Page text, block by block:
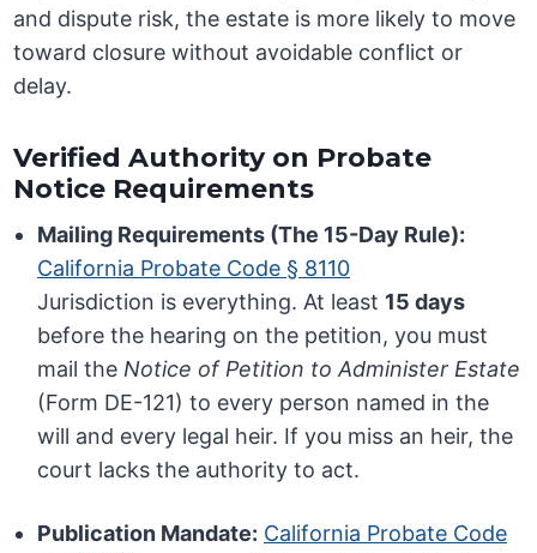
and dispute risk, the estate is more likely to move
toward closure without avoidable conflict or
delay.
Verified Authority on Probate
Notice Requirements
Mailing Requirements (The 15-Day Rule):
California Probate Code § 8110
Jurisdiction is everything. At least 15 days
before the hearing on the petition, you must
mail the Notice of Petition to Administer Estate
(Form DE-121) to every person named in the
will and every legal heir. If you miss an heir, the
court lacks the authority to act.
Publication Mandate: California Probate Code